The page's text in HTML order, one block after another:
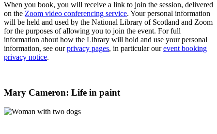
When you book, you will receive a link to join the session, delivered
on the Zoom video conferencing service. Your personal information
will be held and used by the National Library of Scotland and Zoom
for the purposes of allowing you to join the event. For full
information about how the Library will hold and use your personal
information, see ourprivacy pages, in particular ourevent booking
privacy notice.
Mary Cameron: Life in paint